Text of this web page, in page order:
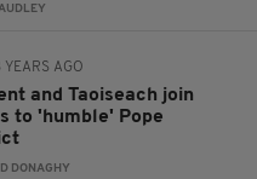
YEARS AGO
and Taoiseach join
to 'humble' Pope
DONAGHY